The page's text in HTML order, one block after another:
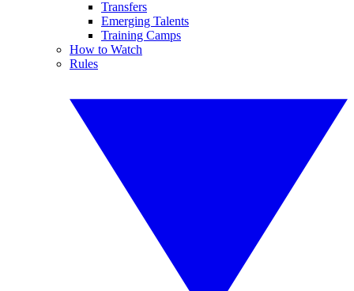
Transfers
Emerging Talents
Training Camps
How to Watch
Rules